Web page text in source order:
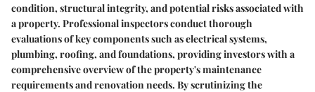
condition, structural integrity, and potential risks associated with
a property. Professional inspectors conduct thorough
evaluations of key components such as electrical systems,
plumbing, roofing, and foundations, providing investors with a
comprehensive overview of the property's maintenance
requirements and renovation needs. By scrutinizing the